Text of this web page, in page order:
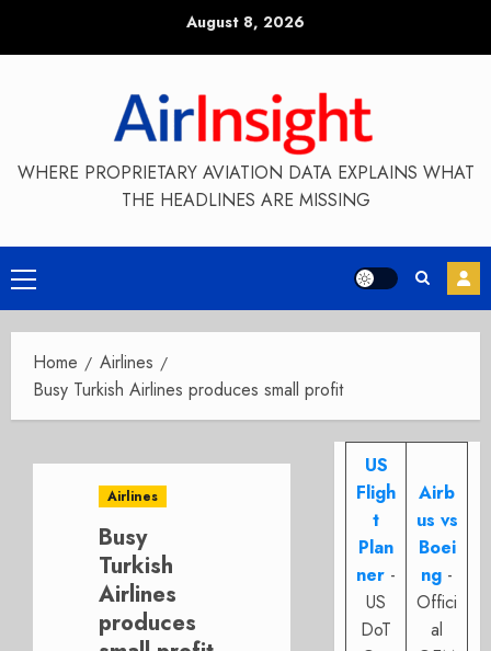
August 8, 2026
WHERE PROPRIETARY AVIATION DATA EXPLAINS WHAT
THE HEADLINES ARE MISSING
Primary
Menu
Home
Airlines
Busy Turkish Airlines produces small profit
Airlines
Busy
Turkish
Airlines
produces
US
Fligh
t
Plan
ner -
US
DoT
Airb
us vs
Boei
ng -
Offici
al